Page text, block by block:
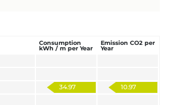
Consumption
kWh / m per Year
Emission CO2 per
Year
34.97
10.97